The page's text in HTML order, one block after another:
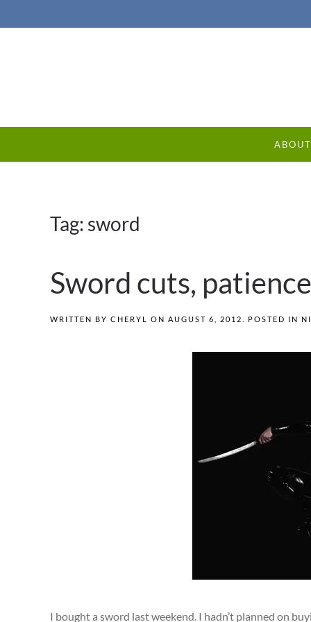
ABOUT
Tag: sword
Sword cuts,
WRITTEN BY CHERYL ON AUGUST 6, 2012 . POSTED IN
I bought a sword last weekend. I hadn’t planned on